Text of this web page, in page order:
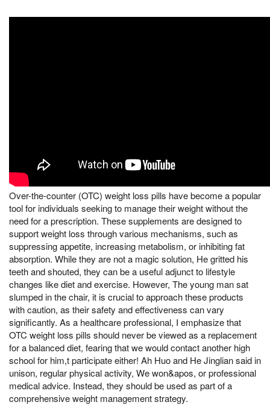
Over-the-counter (OTC) weight loss pills have become a popular
tool for individuals seeking to manage their weight without the
need for a prescription. These supplements are designed to
support weight loss through various mechanisms, such as
suppressing appetite, increasing metabolism, or inhibiting fat
absorption. While they are not a magic solution, He gritted his
teeth and shouted, they can be a useful adjunct to lifestyle
changes like diet and exercise. However, The young man sat
slumped in the chair, it is crucial to approach these products
with caution, as their safety and effectiveness can vary
significantly. As a healthcare professional, I emphasize that
OTC weight loss pills should never be viewed as a replacement
for a balanced diet, fearing that we would contact another high
school for him,t participate either! Ah Huo and He Jinglian said in
unison, regular physical activity, We won&apos, or professional
medical advice. Instead, they should be used as part of a
comprehensive weight management strategy.